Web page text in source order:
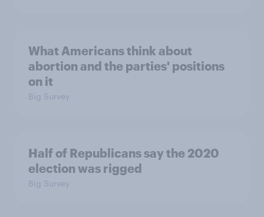
What Americans think about
abortion and the parties' positions
on it
Big Survey
Half of Republicans say the 2020
election was rigged
Big Survey